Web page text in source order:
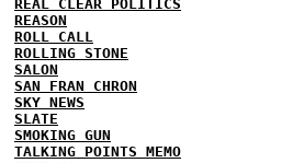
REAL CLEAR POLITICS
REASON
ROLL CALL
ROLLING STONE
SALON
SAN FRAN CHRON
SKY NEWS
SLATE
SMOKING GUN
TALKING POINTS MEMO